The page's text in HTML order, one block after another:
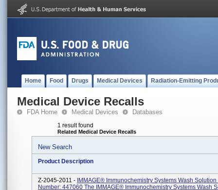
Home Food Drugs Medical Devices Radiation-Emitting
Medical Device Recalls
FDA Home Medical Devices Databases
1 result found
Related Medical Device Recalls
New Search
Product Description
Z-2045-2011 - IMMAGE® Immunochemistry Systems Wash Solution
Number: 447060 The IMMAGE® Immunochemistry Systems Wash